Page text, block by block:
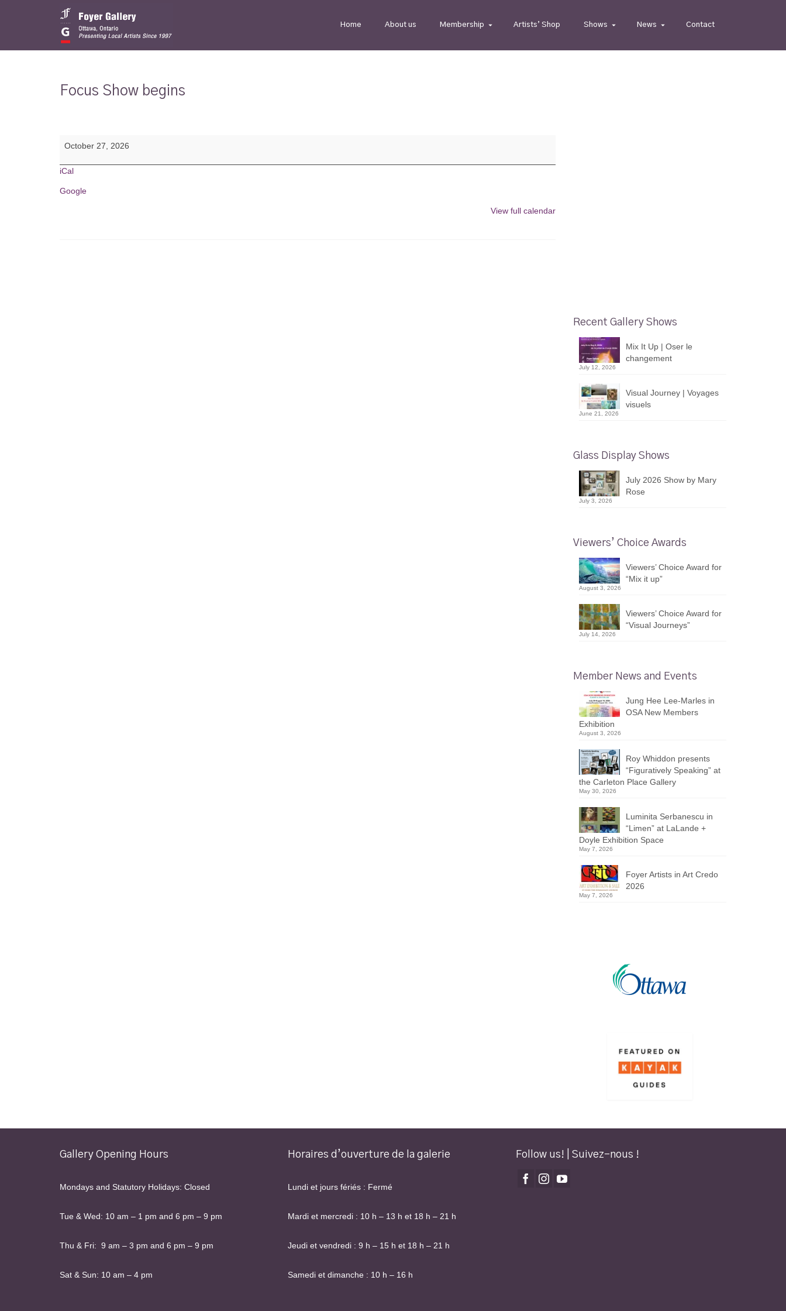
Home About us Membership Artists’ Shop Shows News Contact
Focus Show begins
Show
October 27, 2026
iCal
Google
View full calendar
Recent Gallery Shows
Mix It Up | Oser le
changement
July 12, 2026
Visual Journey | Voyages
visuels
June 21, 2026
Glass Display Shows
July 2026 Show by Mary
Rose
July 3, 2026
Viewers’ Choice Awards
Viewers’ Choice Award for
“Mix it up”
August 3, 2026
Viewers’ Choice Award for
“Visual Journeys”
July 14, 2026
Member News and Events
Jung Hee Lee-Marles in
OSA New Members
Exhibition
August 3, 2026
Roy Whiddon presents
“Figuratively Speaking” at
the Carleton Place Gallery
May 30, 2026
Luminita Serbanescu in
“Limen” at LaLande +
Doyle Exhibition Space
May 7, 2026
Foyer Artists in Art Credo
2026
May 7, 2026
Gallery Opening Hours
Mondays and Statutory Holidays: Closed
Tue & Wed: 10 am – 1 pm and 6 pm – 9 pm
Thu & Fri: 9 am – 3 pm and 6 pm – 9 pm
Sat & Sun: 10 am – 4 pm
Horaires d’ouverture de la galerie
Lundi et jours fériés : Fermé
Mardi et mercredi : 10 h – 13 h et 18 h – 21 h
Jeudi et vendredi : 9 h – 15 h et 18 h – 21 h
Samedi et dimanche : 10 h – 16 h
Follow us! | Suivez-nous !